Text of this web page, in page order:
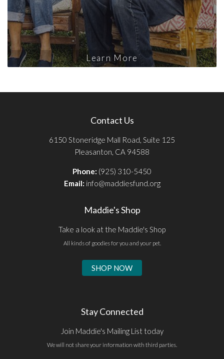
Learn More
Contact Us
6150 Stoneridge Mall Road, Suite 125
Pleasanton, CA 94588
Phone: (925) 310-5450
Email: info@maddiesfund.org
Maddie's Shop
Take a look at the Maddie's Shop
All kinds of goodies for you and your pet.
SHOP NOW
Stay Connected
Join Maddie's Mailing List today
We will not share your information with third parties.